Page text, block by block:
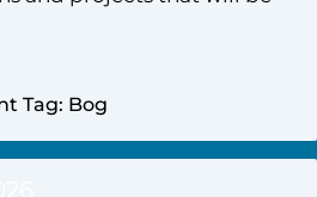
Tag: Bog